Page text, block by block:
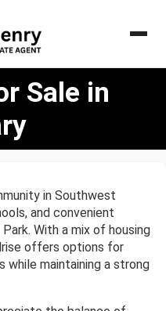
Sale in
in Southwest
and convenient
With a mix of housing
offers options for
maintaining a strong